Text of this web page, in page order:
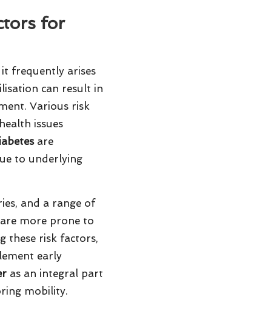
for
frequently arises
can result in
Various risk
issues
are
to underlying
and a range of
more prone to
these risk factors,
early
as an integral part
mobility.